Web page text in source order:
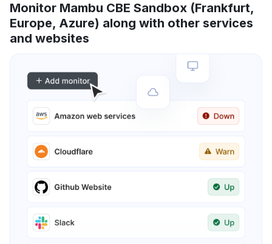
Monitor Mambu CBE Sandbox (Frankfurt,
Europe, Azure) along with other services
and websites